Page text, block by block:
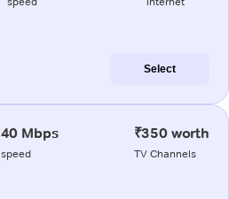
Select
40 Mbps
speed
₹350 worth
TV Channels